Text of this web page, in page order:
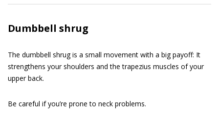
Dumbbell shrug
The dumbbell shrug is a small movement with a big payoff: It
strengthens your shoulders and the trapezius muscles of your
upper back.
Be careful if you’re prone to neck problems.